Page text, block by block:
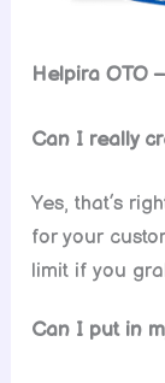
Helpira OTO
Can I really
Yes, that’s
for your
limit if you
Can I put in